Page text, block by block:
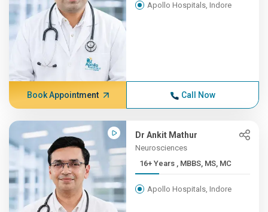
Apollo Hospitals, Indore
Book Appointment Call Now
Dr Ankit Mathur
Neurosciences
16+ Years , MBBS, MS, MC
Apollo Hospitals, Indore